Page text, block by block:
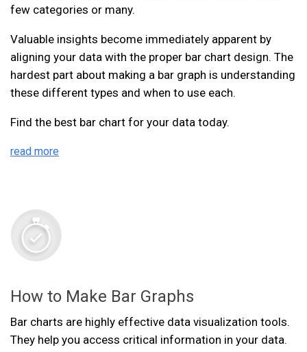
few categories or many.
Valuable insights become immediately apparent by
aligning your data with the proper bar chart design. The
hardest part about making a bar graph is understanding
these different types and when to use each.
Find the best bar chart for your data today.
read more
How to Make Bar Graphs
Bar charts are highly effective data visualization tools.
They help you access critical information in your data.